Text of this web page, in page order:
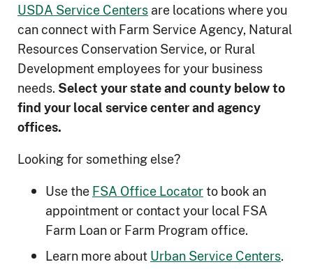
USDA Service Centersare locations where you
can connect with Farm Service Agency, Natural
Resources Conservation Service, or Rural
Development employees for your business
needs. Select your state and county below to
ﬁnd your local service center and agency
offices.
Looking for something else?
Use theFSA Office Locatorto book an
appointment or contact your local FSA
Farm Loan or Farm Program office.
Learn more aboutUrban Service Centers.